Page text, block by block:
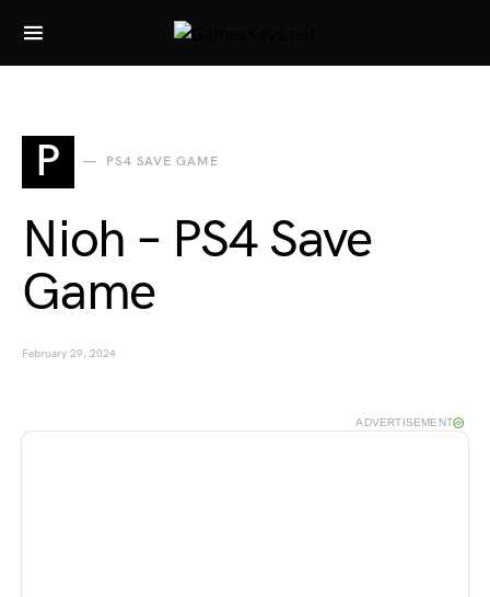
Search for:
P PS4 SAVE GAME
Nioh – PS4 Save
Game
February 29, 2024
ADVERTISEMENT